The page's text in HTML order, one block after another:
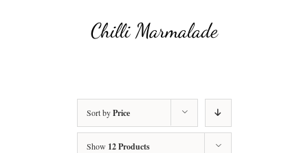
Chilli Marmalade
Sort byPrice
Show 12 Products